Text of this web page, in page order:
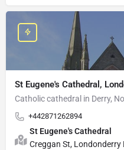
St Eugene's Cathedral,
Catholic cathedral in Derry,
+442871262894
St Eugene's Cathedral
Creggan St, Londonderry